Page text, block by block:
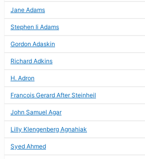
Jane Adams
Stephen Ii Adams
Gordon Adaskin
Richard Adkins
H. Adron
Francois Gerard After Steinheil
John Samuel Agar
Lilly Klengenberg Agnahiak
Syed Ahmed